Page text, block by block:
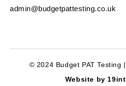
admin@budgetpattesting.co.uk
© 2024 Budget PAT Testing
Website by